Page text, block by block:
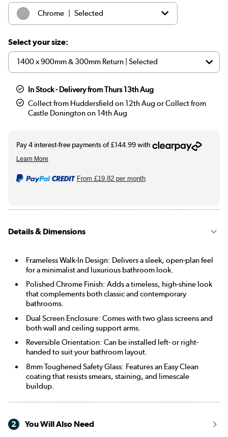
Chrome Selected
Select your size:
In Stock - Delivery from Thurs 13th Aug
Collect from Huddersfield on 12th Aug or Collect from
Castle Donington on 14th Aug
From £19.82per month
Details & Dimensions
Frameless Walk-In Design: Delivers a sleek, open-plan feel
for a minimalist and luxurious bathroom look.
Polished Chrome Finish: Adds a timeless, high-shine look
that complements both classic and contemporary
bathrooms.
Dual Screen Enclosure: Comes with two glass screens and
both wall and ceiling support arms.
Reversible Orientation: Can be installed left- or right-
handed to suit your bathroom layout.
8mm Toughened Safety Glass: Features an Easy Clean
coating that resists smears, staining, and limescale
buildup.
2 You Will Also Need